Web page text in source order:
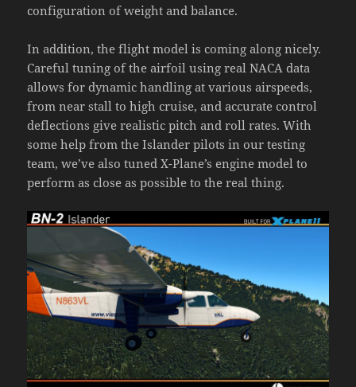
configuration of weight and balance.
In addition, the flight model is coming along nicely.
Careful tuning of the airfoil using real NACA data
allows for dynamic handling at various airspeeds,
from near stall to high cruise, and accurate control
deflections give realistic pitch and roll rates. With
some help from the Islander pilots in our testing
team, we’ve also tuned X-Plane’s engine model to
perform as close as possible to the real thing.